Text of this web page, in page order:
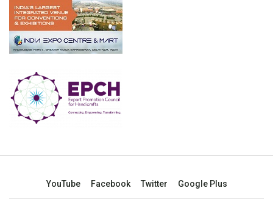
YouTube Facebook Twitter Google Plus